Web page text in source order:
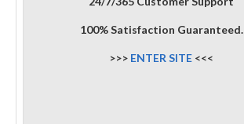
100% Satisfaction Guaranteed.
>>> ENTER SITE <<<